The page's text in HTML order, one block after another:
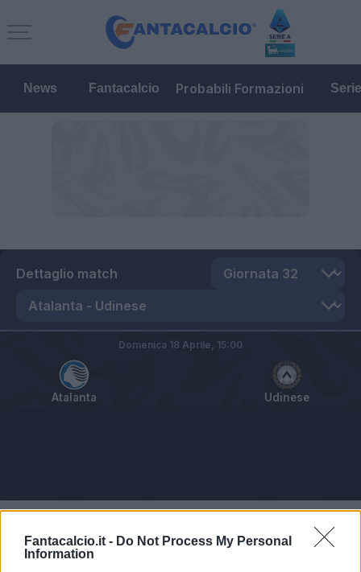
Fantacalcio.it - Do Not Process My Personal
Information
News Fantacalcio Probabili Formazioni
Dettaglio match
Atalanta Udinese
Domenica 18 Aprile, 15:00
Pagelle